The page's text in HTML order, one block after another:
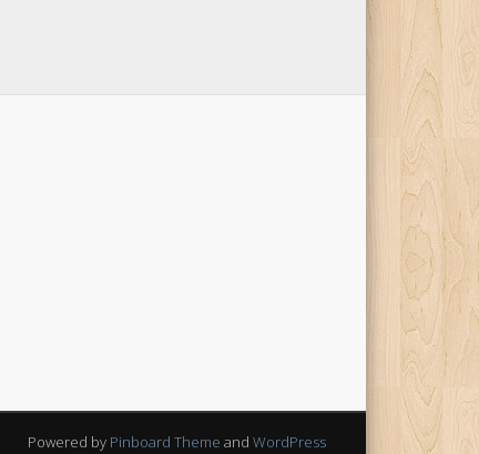
Powered by Pinboard Theme and WordPress